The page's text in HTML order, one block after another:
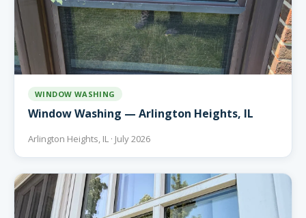
WINDOW WASHING
Window Washing — Arlington Heights, IL
Arlington Heights, IL · July 2026